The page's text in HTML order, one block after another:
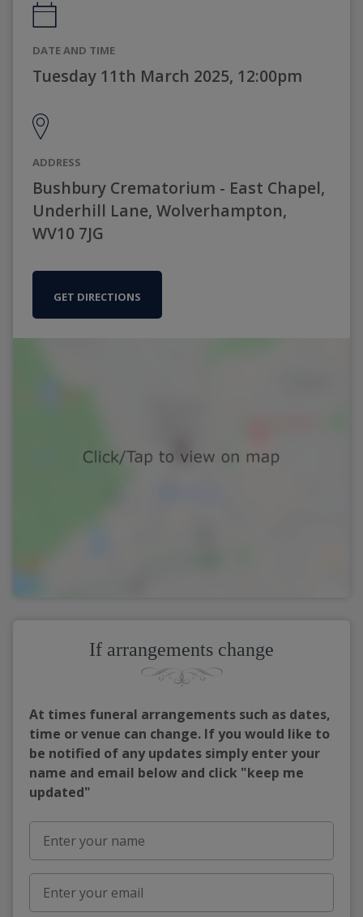
DATE AND TIME
Tuesday 11th March 2025, 12:00pm
ADDRESS
Bushbury Crematorium - East Chapel,
Underhill Lane, Wolverhampton,
WV10 7JG
GET DIRECTIONS
If arrangements change
At times funeral arrangements such as dates,
time or venue can change. If you would like to
be notified of any updates simply enter your
name and email below and click "keep me
updated"